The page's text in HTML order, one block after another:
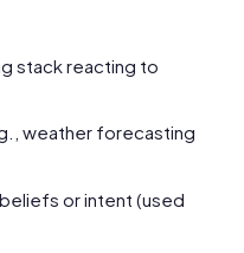
stack reacting to
weather forecasting
or intent (used